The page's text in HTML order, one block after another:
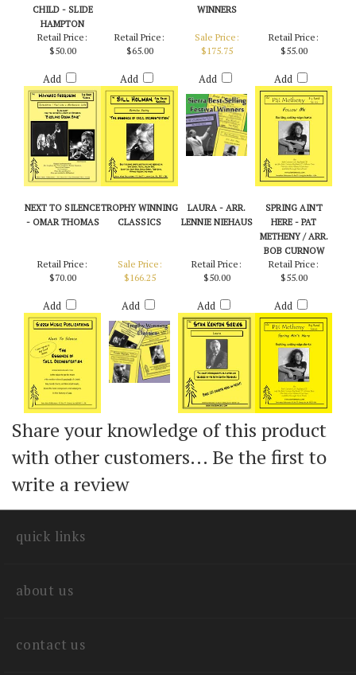
CHILD - SLIDE
HAMPTON
WINNERS
Retail Price:
$50.00
Add
Retail Price:
$65.00
Add
Sale Price:
$175.75
Add
Retail Price:
$55.00
Add
NEXT TO SILENCE
- OMAR THOMAS
TROPHY WINNING
CLASSICS
LAURA - ARR.
LENNIE NIEHAUS
SPRING AIN'T
HERE - PAT
METHENY / ARR.
BOB CURNOW
Retail Price:
$70.00
Add
Sale Price:
$166.25
Add
Retail Price:
$50.00
Add
Retail Price:
$55.00
Add
Share your knowledge of this product
with other customers... Be the first to
write a review
quick links
about us
contact us